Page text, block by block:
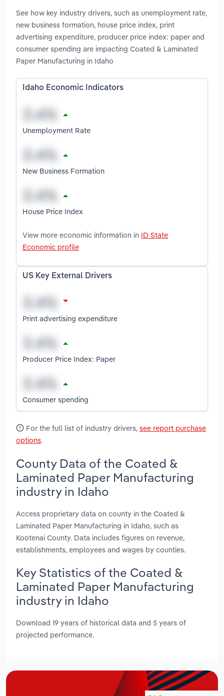
See how key industry drivers, such as unemployment rate,
new business formation, house price index, print
advertising expenditure, producer price index: paper and
consumer spending are impacting Coated & Laminated
Paper Manufacturing in Idaho
Idaho Economic Indicators
Unemployment Rate
New Business Formation
House Price Index
View more economic information in ID State
Economic profile
US Key External Drivers
Print advertising expenditure
Producer Price Index: Paper
Consumer spending
For the full list of industry drivers, see report purchase
options.
County Data of the Coated &
Laminated Paper Manufacturing
industry in Idaho
Access proprietary data on county in the Coated &
Laminated Paper Manufacturing in Idaho, such as
Kootenai County. Data includes figures on revenue,
establishments, employees and wages by counties.
Key Statistics of the Coated &
Laminated Paper Manufacturing
industry in Idaho
Download 19 years of historical data and 5 years of
projected performance.